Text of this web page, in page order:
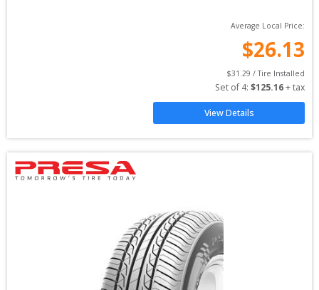
Average Local Price:
$26.13
$31.29 / Tire Installed
Set of 4: $125.16 + tax
View Details